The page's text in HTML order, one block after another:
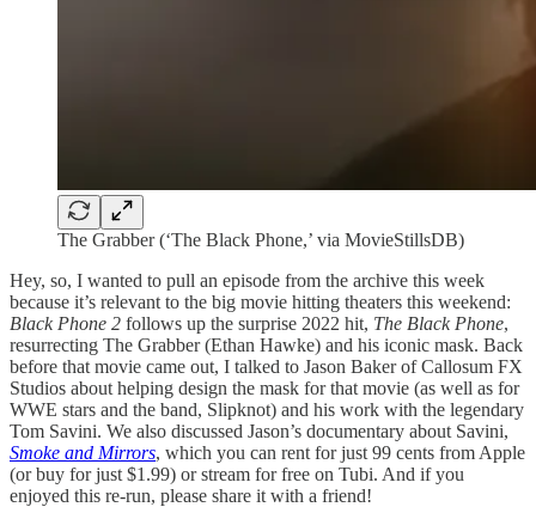
The Grabber (‘The Black Phone,’ via MovieStillsDB)
Hey, so, I wanted to pull an episode from the archive this week
because it’s relevant to the big movie hitting theaters this weekend:
Black Phone 2 follows up the surprise 2022 hit, The Black Phone,
resurrecting The Grabber (Ethan Hawke) and his iconic mask. Back
before that movie came out, I talked to Jason Baker of Callosum FX
Studios about helping design the mask for that movie (as well as for
WWE stars and the band, Slipknot) and his work with the legendary
Tom Savini. We also discussed Jason’s documentary about Savini,
Smoke and Mirrors, which you can rent for just 99 cents from Apple
(or buy for just $1.99) or stream for free on Tubi. And if you
enjoyed this re-run, please share it with a friend!